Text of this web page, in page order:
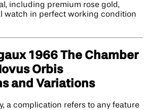
including premium rose gold,
watch in perfect working condition
1966 The Chamber
Orbis
and Variations
a complication refers to any feature